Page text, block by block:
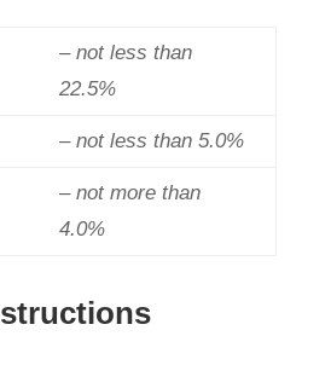
– not less than
22.5%
– not less than 5.0%
– not more than
4.0%